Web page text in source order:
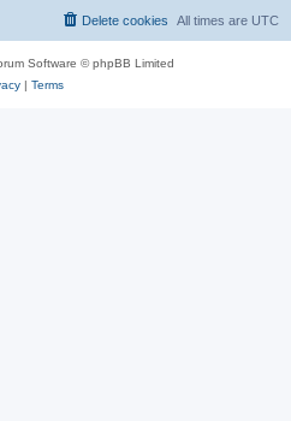
All times are UTC
Delete cookies
Software © phpBB Limited
| Terms